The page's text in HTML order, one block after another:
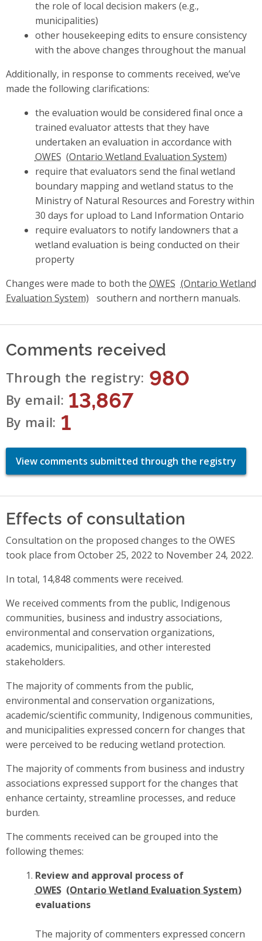
the role of local decision makers (e.g.,
municipalities)
other housekeeping edits to ensure consistency
with the above changes throughout the manual
Additionally, in response to comments received, we’ve
made the following clarifications:
the evaluation would be considered final once a
trained evaluator attests that they have
undertaken an evaluation in accordance with
OWES
require that evaluators send the final wetland
boundary mapping and wetland status to the
Ministry of Natural Resources and Forestry within
30 days for upload to Land Information Ontario
require evaluators to notify landowners that a
wetland evaluation is being conducted on their
property
Changes were made to both the OWES
southern and northern manuals.
Comments received
Through the registry 980
By email 13,867
By mail 1
View comments submitted through the registry
Effects of consultation
Consultation on the proposed changes to the OWES
took place from October 25, 2022 to November 24, 2022.
In total, 14,848 comments were received.
We received comments from the public, Indigenous
communities, business and industry associations,
environmental and conservation organizations,
academics, municipalities, and other interested
stakeholders.
The majority of comments from the public,
environmental and conservation organizations,
academic/scientific community, Indigenous communities,
and municipalities expressed concern for changes that
were perceived to be reducing wetland protection.
The majority of comments from business and industry
associations expressed support for the changes that
enhance certainty, streamline processes, and reduce
burden.
The comments received can be grouped into the
following themes:
Review and approval process of
OWES
evaluations
The majority of commenters expressed concern